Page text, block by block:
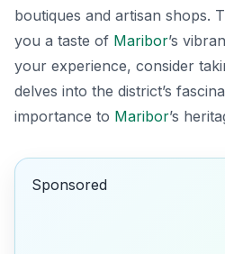
boutiques and artisan shops.
you a taste of Maribor’s
your experience, consider
delves into the district’s
importance to Maribor’s
Sponsored